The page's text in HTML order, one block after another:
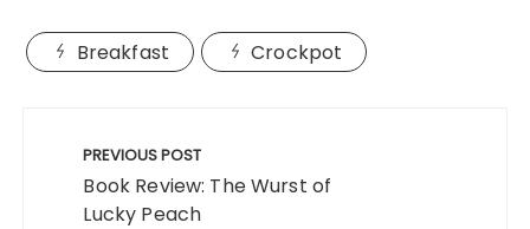
Breakfast Crockpot
navigation
PREVIOUS POST
Book Review: The Wurst of
Lucky Peach